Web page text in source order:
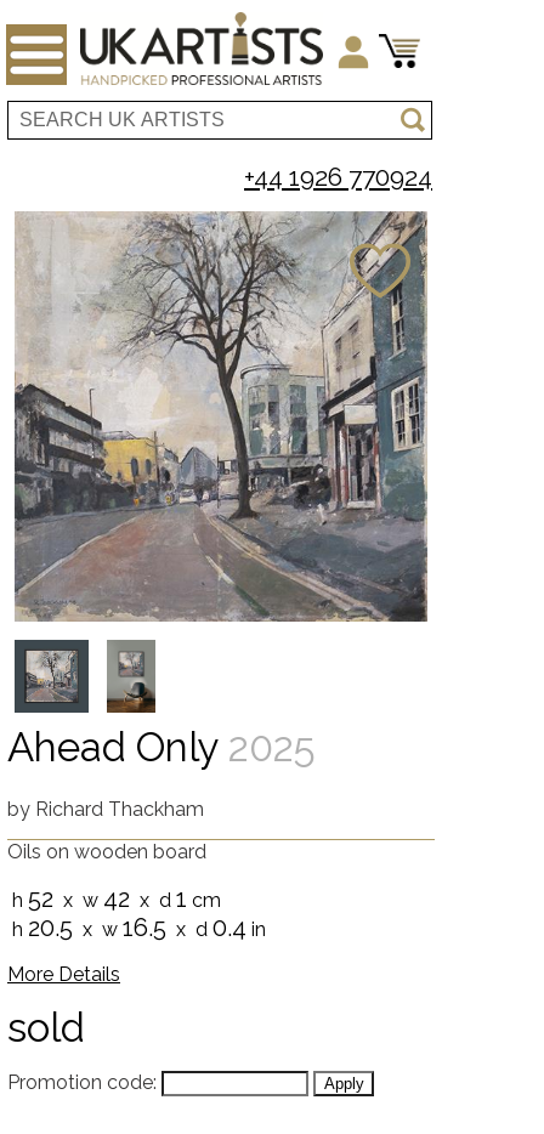
+44 1926 770924
Ahead Only 2025
by Richard Thackham
Oils on wooden board
h 52 x w 42 x d 1 cm
h 20.5 x w 16.5 x d 0.4 in
More Details
sold
Promotion code: